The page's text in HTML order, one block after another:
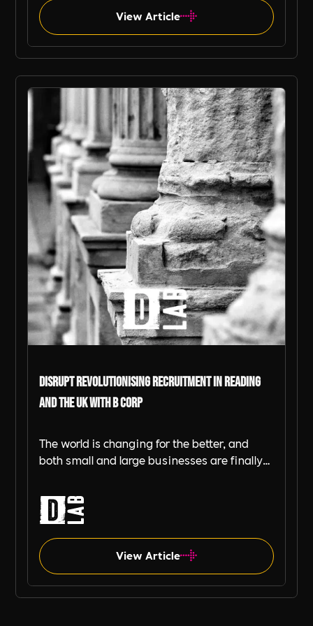
View Article
DiSRUPT Revolutionising Recruitment in Reading
and the UK with B Corp
The world is changing for the better, and
both small and large businesses are finally
society and the environment. That's where
the B Corp movement and B Corp
Certification through B Impact Assessment
comes in, shaking things up and creating a
new standard for what it means to be a
responsible business.
View Article